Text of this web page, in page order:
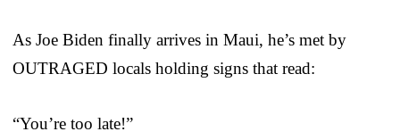
As Joe Biden finally arrives in Maui, he’s met by
OUTRAGED locals holding signs that read:
“You’re too late!”